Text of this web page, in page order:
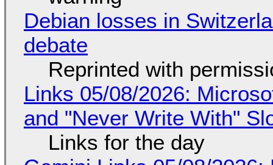
Debian losses in
debate
Reprinted with
Links 05/08/2026:
and "Never Write With"
Links for the day